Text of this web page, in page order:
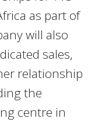
as part of
will also
sales,
relationship
the
centre in